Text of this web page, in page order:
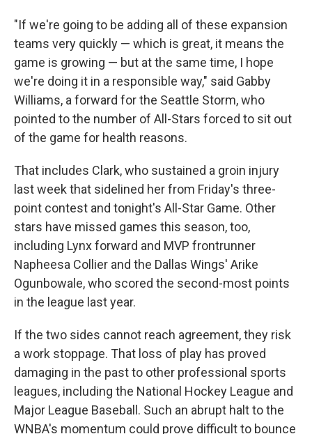
"If we're going to be adding all of these expansion
teams very quickly — which is great, it means the
game is growing — but at the same time, I hope
we're doing it in a responsible way," said Gabby
Williams, a forward for the Seattle Storm, who
pointed to the number of All-Stars forced to sit out
of the game for health reasons.
That includes Clark, who sustained a groin injury
last week that sidelined her from Friday's three-
point contest and tonight's All-Star Game. Other
stars have missed games this season, too,
including Lynx forward and MVP frontrunner
Napheesa Collier and the Dallas Wings' Arike
Ogunbowale, who scored the second-most points
in the league last year.
If the two sides cannot reach agreement, they risk
a work stoppage. That loss of play has proved
damaging in the past to other professional sports
leagues, including the National Hockey League and
Major League Baseball. Such an abrupt halt to the
WNBA's momentum could prove difficult to bounce